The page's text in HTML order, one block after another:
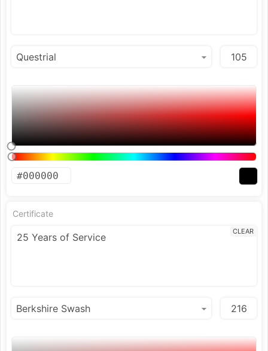
Certificate
CLEAR